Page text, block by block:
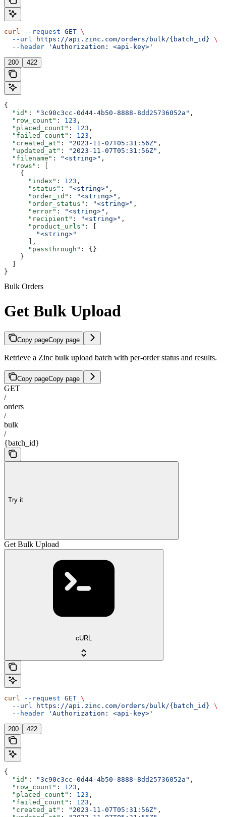
curl --request GET \
  --url
https://api.zinc.com/orders/bulk/{batch_id} \
  --header
'Authorization: <api-key>'
200 422
{
  "id"
: "3c90c3cc-0d44-4b50-8888-8dd25736052a" ,
  "row_count"
: 123 ,
  "placed_count"
: 123 ,
  "failed_count"
: 123 ,
  "created_at"
: "2023-11-07T05:31:56Z" ,
  "updated_at"
: "2023-11-07T05:31:56Z" ,
  "filename"
: "<string>" ,
  "rows"
: [
    {
      "index"
: 123 ,
      "status"
: "<string>" ,
      "order_id"
: "<string>" ,
      "order_status"
: "<string>" ,
      "error"
: "<string>" ,
      "recipient"
: "<string>" ,
      "product_urls"
: [
        "<string>"
      ],
      "passthrough"
: {}
    }
}
Bulk Orders
Get Bulk Upload
Copy pageCopy page
Retrieve a Zinc bulk upload batch with per-order status and results.
Copy pageCopy page
GET
/
orders
/
bulk
/
{batch_id}
Try it
Get Bulk Upload
cURL
curl --request GET \
  --url
https://api.zinc.com/orders/bulk/{batch_id} \
  --header
'Authorization: <api-key>'
200 422
{
  "id"
: "3c90c3cc-0d44-4b50-8888-8dd25736052a" ,
  "row_count"
: 123 ,
  "placed_count"
: 123 ,
  "failed_count"
: 123 ,
  "created_at"
: "2023-11-07T05:31:56Z" ,